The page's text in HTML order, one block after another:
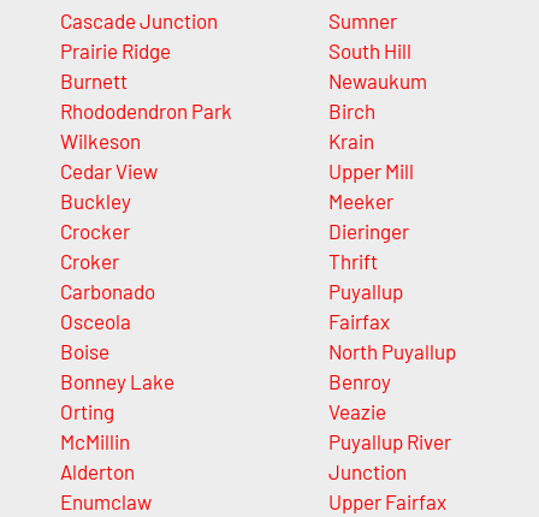
Cascade Junction
Prairie Ridge
Burnett
Rhododendron Park
Wilkeson
Cedar View
Buckley
Crocker
Croker
Carbonado
Osceola
Boise
Bonney Lake
Orting
McMillin
Alderton
Enumclaw
Sumner
South Hill
Newaukum
Birch
Krain
Upper Mill
Meeker
Dieringer
Thrift
Puyallup
Fairfax
North Puyallup
Benroy
Veazie
Puyallup River
Junction
Upper Fairfax